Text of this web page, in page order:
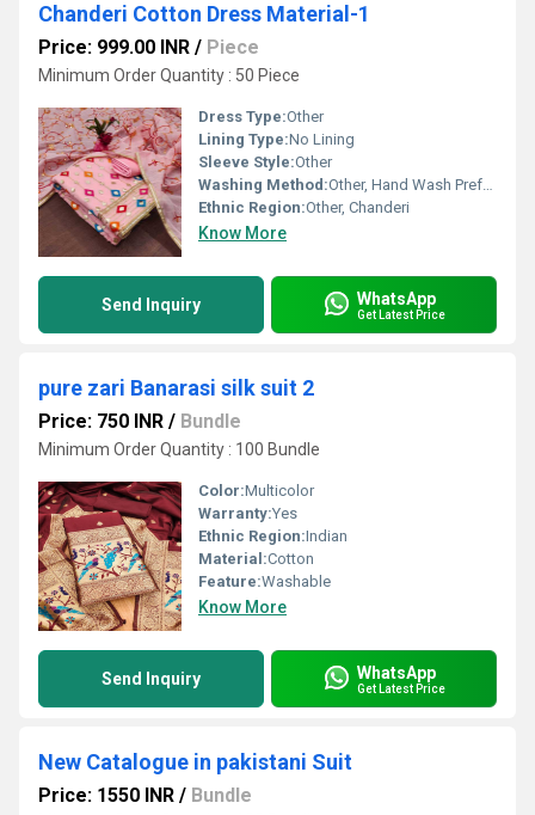
Chanderi Cotton Dress Material-1
Price: 999.00 INR / Piece
Minimum Order Quantity : 50 Piece
Dress Type:Other
Lining Type:No Lining
Sleeve Style:Other
Washing Method:Other, Hand Wash Preferred
Ethnic Region:Other, Chanderi
Know More
Send Inquiry WhatsApp
Get Latest Price
pure zari Banarasi silk suit 2
Price: 750 INR / Bundle
Minimum Order Quantity : 100 Bundle
Color:Multicolor
Warranty:Yes
Ethnic Region:Indian
Material:Cotton
Feature:Washable
Know More
Send Inquiry WhatsApp
Get Latest Price
New Catalogue in pakistani Suit
Price: 1550 INR / Bundle